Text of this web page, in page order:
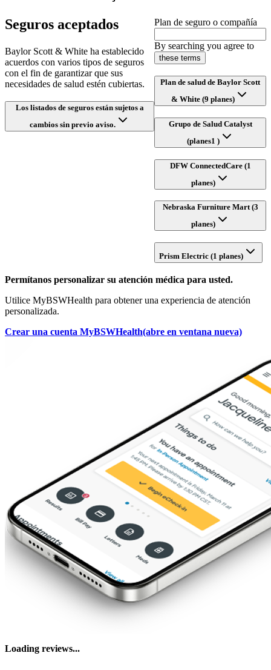
Seguros aceptados
Baylor Scott & White ha establecido
acuerdos con varios tipos de seguros
con el fin de garantizar que sus
necesidades de salud estén cubiertas.
Los listados de seguros están sujetos a
cambios sin previo aviso.
Plan de seguro o compañía
By searching you agree to
these terms
Plan de salud de Baylor Scott
& White (9 planes)
Grupo de Salud Catalyst
(planes1 )
DFW ConnectedCare (1
planes)
Nebraska Furniture Mart (3
planes)
Prism Electric (1 planes)
Permítanos personalizar su atención médica para usted.
Utilice MyBSWHealth para obtener una experiencia de atención
personalizada.
Crear una cuenta MyBSWHealth(abre en ventana nueva)
Loading reviews...